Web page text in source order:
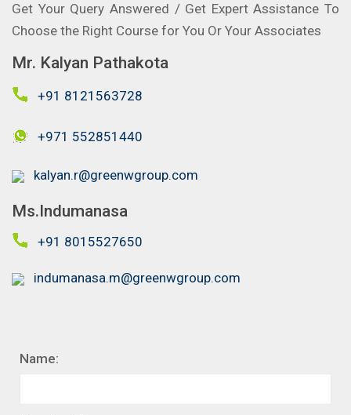
Get Your Query Answered / Get Expert Assistance To
Choose the Right Course for You Or Your Associates
Mr. Kalyan Pathakota
+91 8121563728
+971 552851440
kalyan.r@greenwgroup.com
Ms.Indumanasa
+91 8015527650
indumanasa.m@greenwgroup.com
Name: